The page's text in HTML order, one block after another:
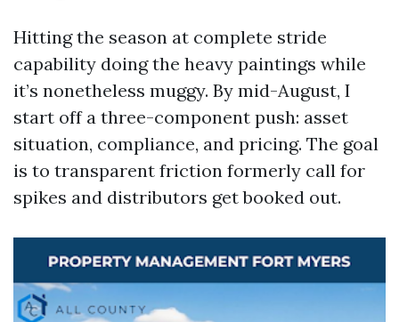
Hitting the season at complete stride
capability doing the heavy paintings while
it’s nonetheless muggy. By mid-August, I
start off a three-component push: asset
situation, compliance, and pricing. The goal
is to transparent friction formerly call for
spikes and distributors get booked out.